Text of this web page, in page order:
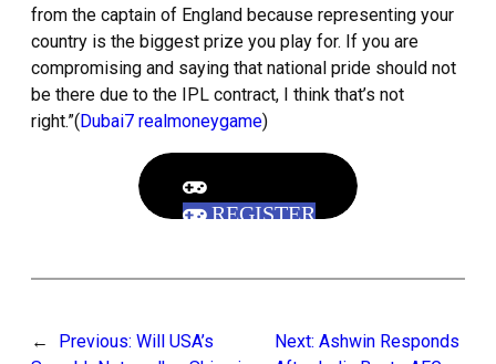
from the captain of England because representing your
country is the biggest prize you play for. If you are
compromising and saying that national pride should not
be there due to the IPL contract, I think that’s not
right.”(Dubai7 realmoneygame)
REGISTER
← Previous: Will USA’s
Next:Ashwin Responds